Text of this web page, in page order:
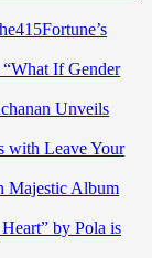
If Gender
Unveils
with Leave Your
Majestic Album
by Pola is